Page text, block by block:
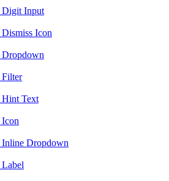
Digit Input
Dismiss Icon
Dropdown
Filter
Hint Text
Icon
Inline Dropdown
Label